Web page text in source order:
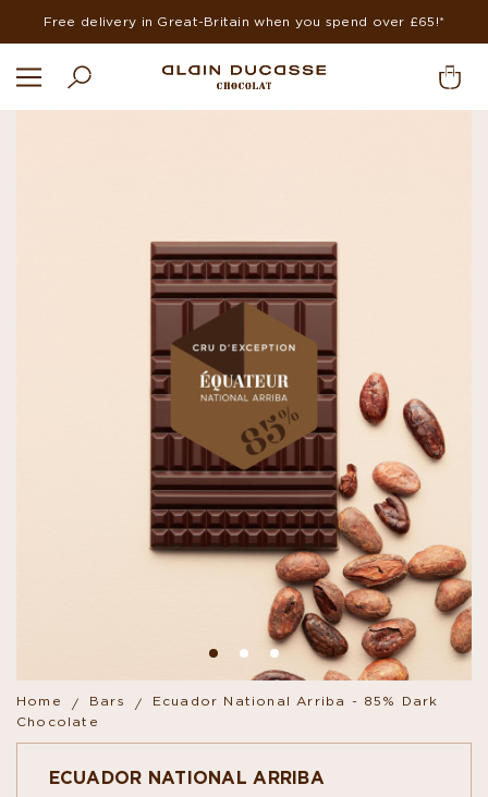
Free delivery in Great-Britain when you spend over £65!*
Home Bars
Ecuador National Arriba - 85% Dark
Chocolate
ECUADOR NATIONAL ARRIBA